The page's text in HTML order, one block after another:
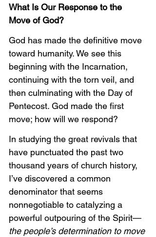
What Is Our Response to the
Move of God?
God has made the definitive move
toward humanity. We see this
beginning with the Incarnation,
continuing with the torn veil, and
then culminating with the Day of
Pentecost. God made the first
move; how will we respond?
In studying the great revivals that
have punctuated the past two
thousand years of church history,
I’ve discovered a common
denominator that seems
nonnegotiable to catalyzing a
powerful outpouring of the Spirit—
the people’s determination to move